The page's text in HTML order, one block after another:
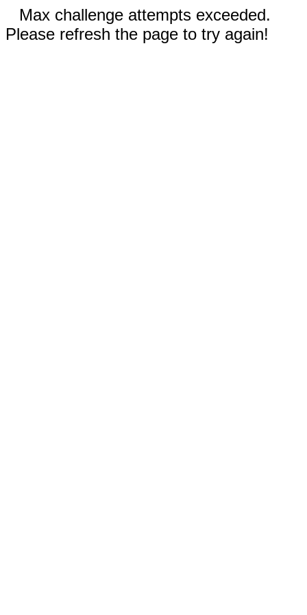
Max challenge attempts exceeded.
Please refresh the page to try again!